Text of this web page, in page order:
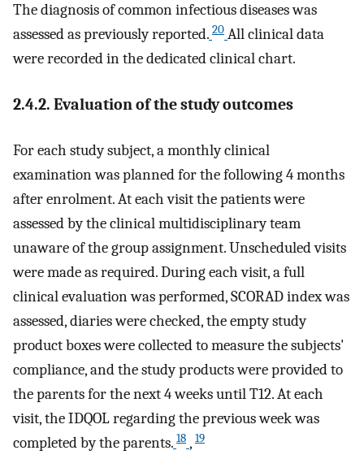
The diagnosis of common infectious diseases was
assessed as previously reported. 20 All clinical data
were recorded in the dedicated clinical chart.
2.4.2. Evaluation of the study outcomes
For each study subject, a monthly clinical
examination was planned for the following 4 months
after enrolment. At each visit the patients were
assessed by the clinical multidisciplinary team
unaware of the group assignment. Unscheduled visits
were made as required. During each visit, a full
clinical evaluation was performed, SCORAD index was
assessed, diaries were checked, the empty study
product boxes were collected to measure the subjects'
compliance, and the study products were provided to
the parents for the next 4 weeks until T12. At each
visit, the IDQOL regarding the previous week was
completed by the parents. 18 , 19